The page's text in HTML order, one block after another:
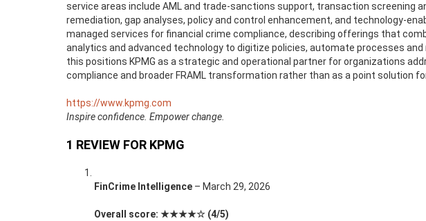
service areas include AML and trade-sanctions support, transaction screening
remediation, gap analyses, policy and control enhancement, and technology-
managed services for financial crime compliance, describing offerings that
analytics and advanced technology to digitize policies, automate processes
this positions KPMG as a strategic and operational partner for organizations
compliance and broader FRAML transformation rather than as a point solution
https://www.kpmg.com
Inspire confidence. Empower change.
1 REVIEW FOR KPMG
FinCrime Intelligence – March 29, 2026
Overall score: ★★★★☆ (4/5)